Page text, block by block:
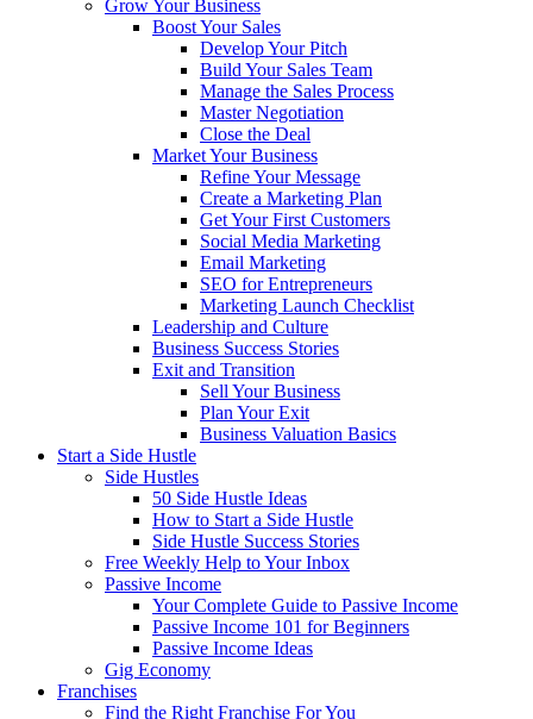
Grow Your Business
Boost Your Sales
Develop Your Pitch
Build Your Sales Team
Manage the Sales Process
Master Negotiation
Close the Deal
Market Your Business
Refine Your Message
Create a Marketing Plan
Get Your First Customers
Social Media Marketing
Email Marketing
SEO for Entrepreneurs
Marketing Launch Checklist
Leadership and Culture
Business Success Stories
Exit and Transition
Sell Your Business
Plan Your Exit
Business Valuation Basics
Start a Side Hustle
Side Hustles
50 Side Hustle Ideas
How to Start a Side Hustle
Side Hustle Success Stories
Free Weekly Help to Your Inbox
Passive Income
Your Complete Guide to Passive Income
Passive Income 101 for Beginners
Passive Income Ideas
Gig Economy
Franchises
Find the Right Franchise For You